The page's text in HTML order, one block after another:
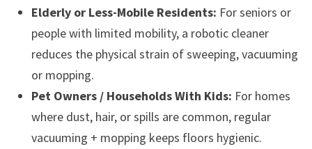
Elderly or Less-Mobile Residents: For seniors or
people with limited mobility, a robotic cleaner
reduces the physical strain of sweeping, vacuuming
or mopping.
Pet Owners / Households With Kids: For homes
where dust, hair, or spills are common, regular
vacuuming + mopping keeps floors hygienic.